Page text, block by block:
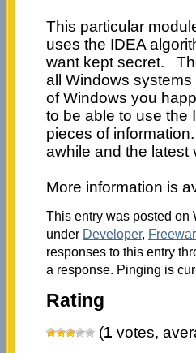
This particular
uses the IDEA
want kept secret.
all Windows
of Windows you
to be able to use the
pieces of
awhile and the latest
More information is
This entry was posted on
under Developer,
responses to this entry
a response. Pinging is
Rating
(1 votes,